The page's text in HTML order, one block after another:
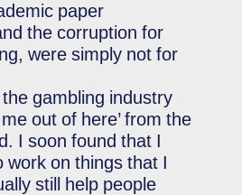
paper
the corruption for
were simply not for
gambling industry
out of here’ from the
I soon found that I
work on things that I
still help people